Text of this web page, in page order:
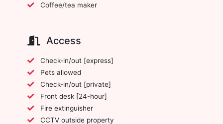
Coffee/tea maker
Access
Check-in/out [express]
Pets allowed
Check-in/out [private]
Front desk [24-hour]
Fire extinguisher
CCTV outside property